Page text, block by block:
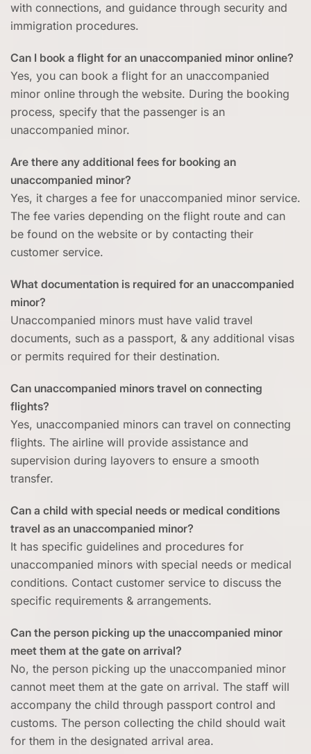
with connections, and guidance through security and
immigration procedures.
Can I book a flight for an unaccompanied minor online?
Yes, you can book a flight for an unaccompanied
minor online through the website. During the booking
process, specify that the passenger is an
unaccompanied minor.
Are there any additional fees for booking an
unaccompanied minor?
Yes, it charges a fee for unaccompanied minor service.
The fee varies depending on the flight route and can
be found on the website or by contacting their
customer service.
What documentation is required for an unaccompanied
minor?
Unaccompanied minors must have valid travel
documents, such as a passport, & any additional visas
or permits required for their destination.
Can unaccompanied minors travel on connecting
flights?
Yes, unaccompanied minors can travel on connecting
flights. The airline will provide assistance and
supervision during layovers to ensure a smooth
transfer.
Can a child with special needs or medical conditions
travel as an unaccompanied minor?
It has specific guidelines and procedures for
unaccompanied minors with special needs or medical
conditions. Contact customer service to discuss the
specific requirements & arrangements.
Can the person picking up the unaccompanied minor
meet them at the gate on arrival?
No, the person picking up the unaccompanied minor
cannot meet them at the gate on arrival. The staff will
accompany the child through passport control and
customs. The person collecting the child should wait
for them in the designated arrival area.